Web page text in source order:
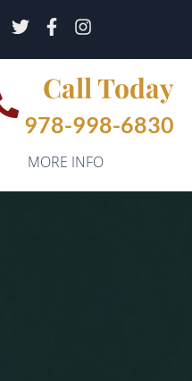
Call Today
978-998-6830
MORE INFO